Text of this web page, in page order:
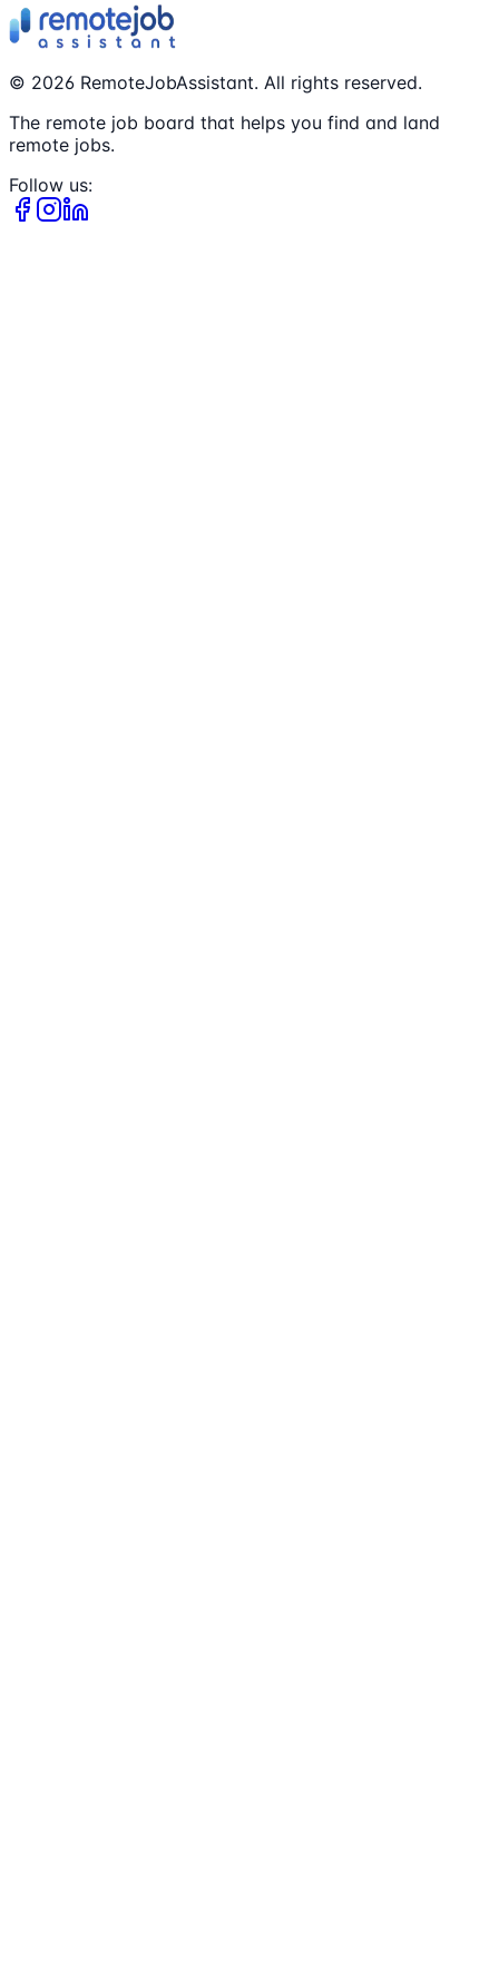
© 2026 RemoteJobAssistant. All rights reserved.
The remote job board that helps you find and land
remote jobs.
Follow us: